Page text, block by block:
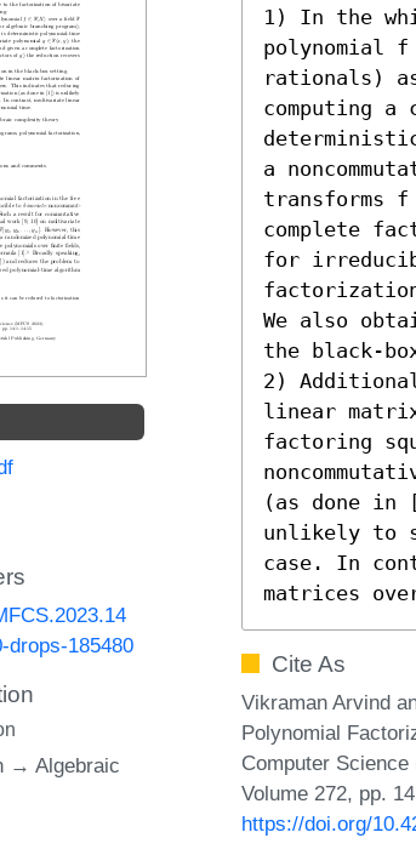
drops-185480
→ Algebraic
1) In the
polynomial
rationals)
computing
a
transforms
complete
for
We also
the black-
2)
linear
factoring
(as done in
unlikely to
case. In
matrices
Cite As
Vikraman Arvind
Polynomial
Computer
Volume 272, pp.
https://doi.org/